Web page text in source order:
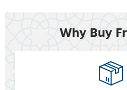
Why Buy